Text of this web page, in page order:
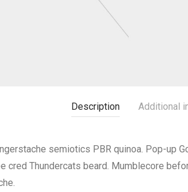
Description Additional
semiotics PBR quinoa. Pop-up
cred Thundercats beard. Mumblecore